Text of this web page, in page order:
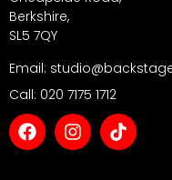
Berkshire,
SL5 7QY
Email:
Call: 020 7175 1712